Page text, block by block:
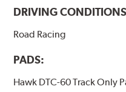
DRIVING
Road Racing
PADS:
Hawk DTC-60 Track Only